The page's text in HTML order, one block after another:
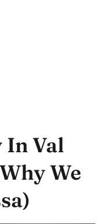
In Val
We